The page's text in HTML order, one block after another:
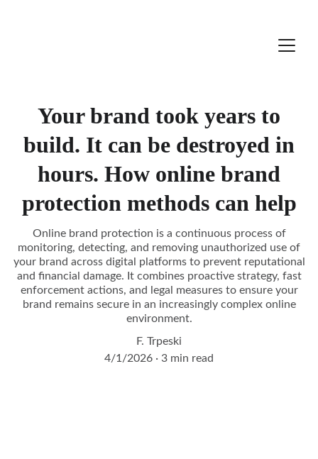
Your brand took years to
build. It can be destroyed in
hours. How online brand
protection methods can help
Online brand protection is a continuous process of
monitoring, detecting, and removing unauthorized use of
your brand across digital platforms to prevent reputational
and financial damage. It combines proactive strategy, fast
enforcement actions, and legal measures to ensure your
brand remains secure in an increasingly complex online
environment.
F. Trpeski
4/1/2026
3 min read